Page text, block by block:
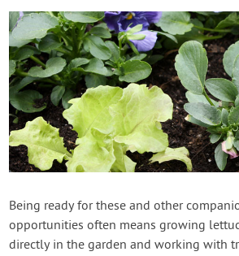
Being ready for these and other
opportunities often means growing
directly in the garden and working with